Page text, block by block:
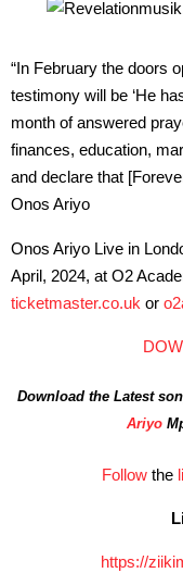
“In February the doors
testimony will be ‘He
month of answered
finances, education,
and declare that
Onos Ariyo
Onos Ariyo Live in
April, 2024, at O2
ticketmaster.co.uk or
Download the Latest
Ariyo
Follow the
https://